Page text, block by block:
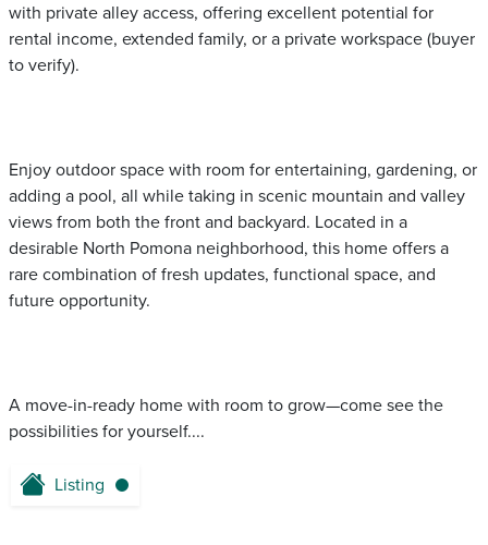
with private alley access, offering excellent potential for
rental income, extended family, or a private workspace (buyer
to verify).
Enjoy outdoor space with room for entertaining, gardening, or
adding a pool, all while taking in scenic mountain and valley
views from both the front and backyard. Located in a
desirable North Pomona neighborhood, this home offers a
rare combination of fresh updates, functional space, and
future opportunity.
A move-in-ready home with room to grow—come see the
possibilities for yourself....
Listing